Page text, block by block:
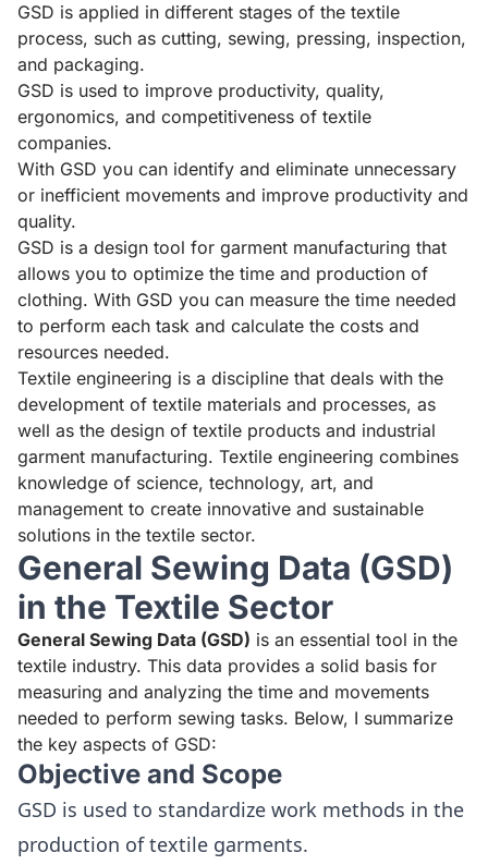
GSD is applied in different stages of the textile
process, such as cutting, sewing, pressing, inspection,
and packaging.
GSD is used to improve productivity, quality,
ergonomics, and competitiveness of textile
companies.
With GSD you can identify and eliminate unnecessary
or inefficient movements and improve productivity and
quality.
GSD is a design tool for garment manufacturing that
allows you to optimize the time and production of
clothing. With GSD you can measure the time needed
to perform each task and calculate the costs and
resources needed.
Textile engineering is a discipline that deals with the
development of textile materials and processes, as
well as the design of textile products and industrial
garment manufacturing. Textile engineering combines
knowledge of science, technology, art, and
management to create innovative and sustainable
solutions in the textile sector.
General Sewing Data (GSD)
in the Textile Sector
General Sewing Data (GSD) is an essential tool in the
textile industry. This data provides a solid basis for
measuring and analyzing the time and movements
needed to perform sewing tasks. Below, I summarize
the key aspects of GSD:
Objective and Scope
GSD is used to standardize work methods in the
production of textile garments.